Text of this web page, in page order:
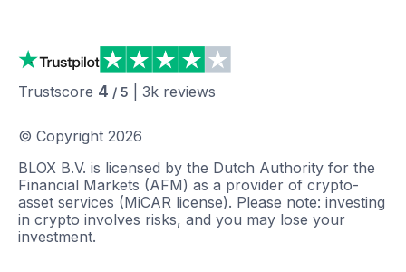
Trustscore 4 / 5 3k reviews
© Copyright 2026
BLOX B.V. is licensed by the Dutch Authority for the
Financial Markets (AFM) as a provider of crypto-
asset services (MiCAR license). Please note: investing
in crypto involves risks, and you may lose your
investment.